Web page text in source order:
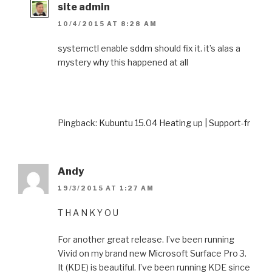
site admin
10/4/2015 AT 8:28 AM
systemctl enable sddm should fix it. it’s alas a
mystery why this happened at all
Pingback: Kubuntu 15.04 Heating up | Support-fr
Andy
19/3/2015 AT 1:27 AM
T H A N K Y O U
For another great release. I’ve been running
Vivid on my brand new Microsoft Surface Pro 3.
It (KDE) is beautiful. I’ve been running KDE since